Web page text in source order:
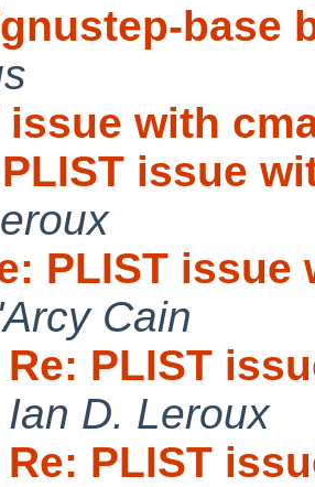
base
issue with
issue
PLIST
Cain
Re: PLIST
Ian D. Leroux
Re: PLIST